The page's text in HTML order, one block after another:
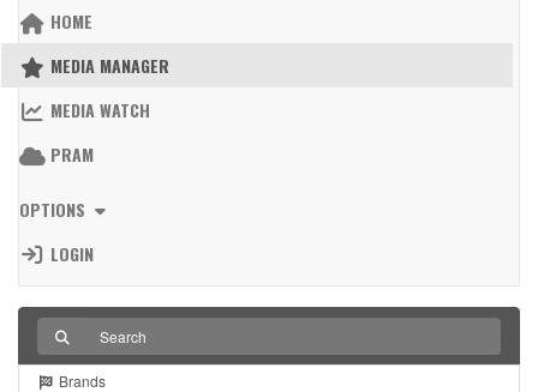
HOME
MEDIA MANAGER
MEDIA WATCH
PRAM
OPTIONS
LOGIN
Brands